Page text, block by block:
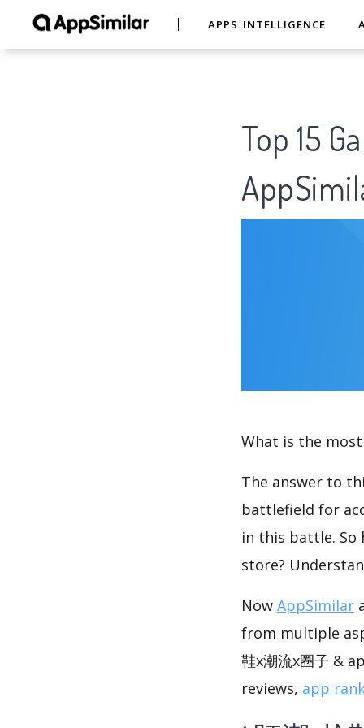
APPS INTELLIGENCE
Top 15
What is the
The answer to
battlefield for
in this battle.
store?
Now AppSimilar
from multiple
鞋x潮流x圈子 &
reviews, app